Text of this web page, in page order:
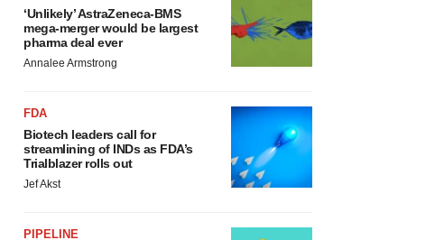
‘Unlikely’ AstraZeneca-BMS
mega-merger would be largest
pharma deal ever
Annalee Armstrong
FDA
Biotech leaders call for
streamlining of INDs as FDA’s
Trialblazer rolls out
Jef Akst
PIPELINE